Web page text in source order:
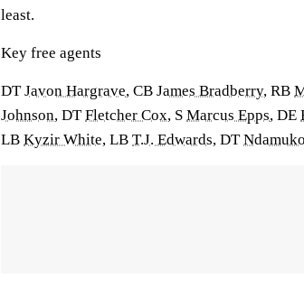
least.
Key free agents
DTJavon Hargrave, CB James Bradberry, RB
Johnson, DTFletcher Cox, S Marcus Epps, DE
LB Kyzir White, LB T.J. Edwards, DT